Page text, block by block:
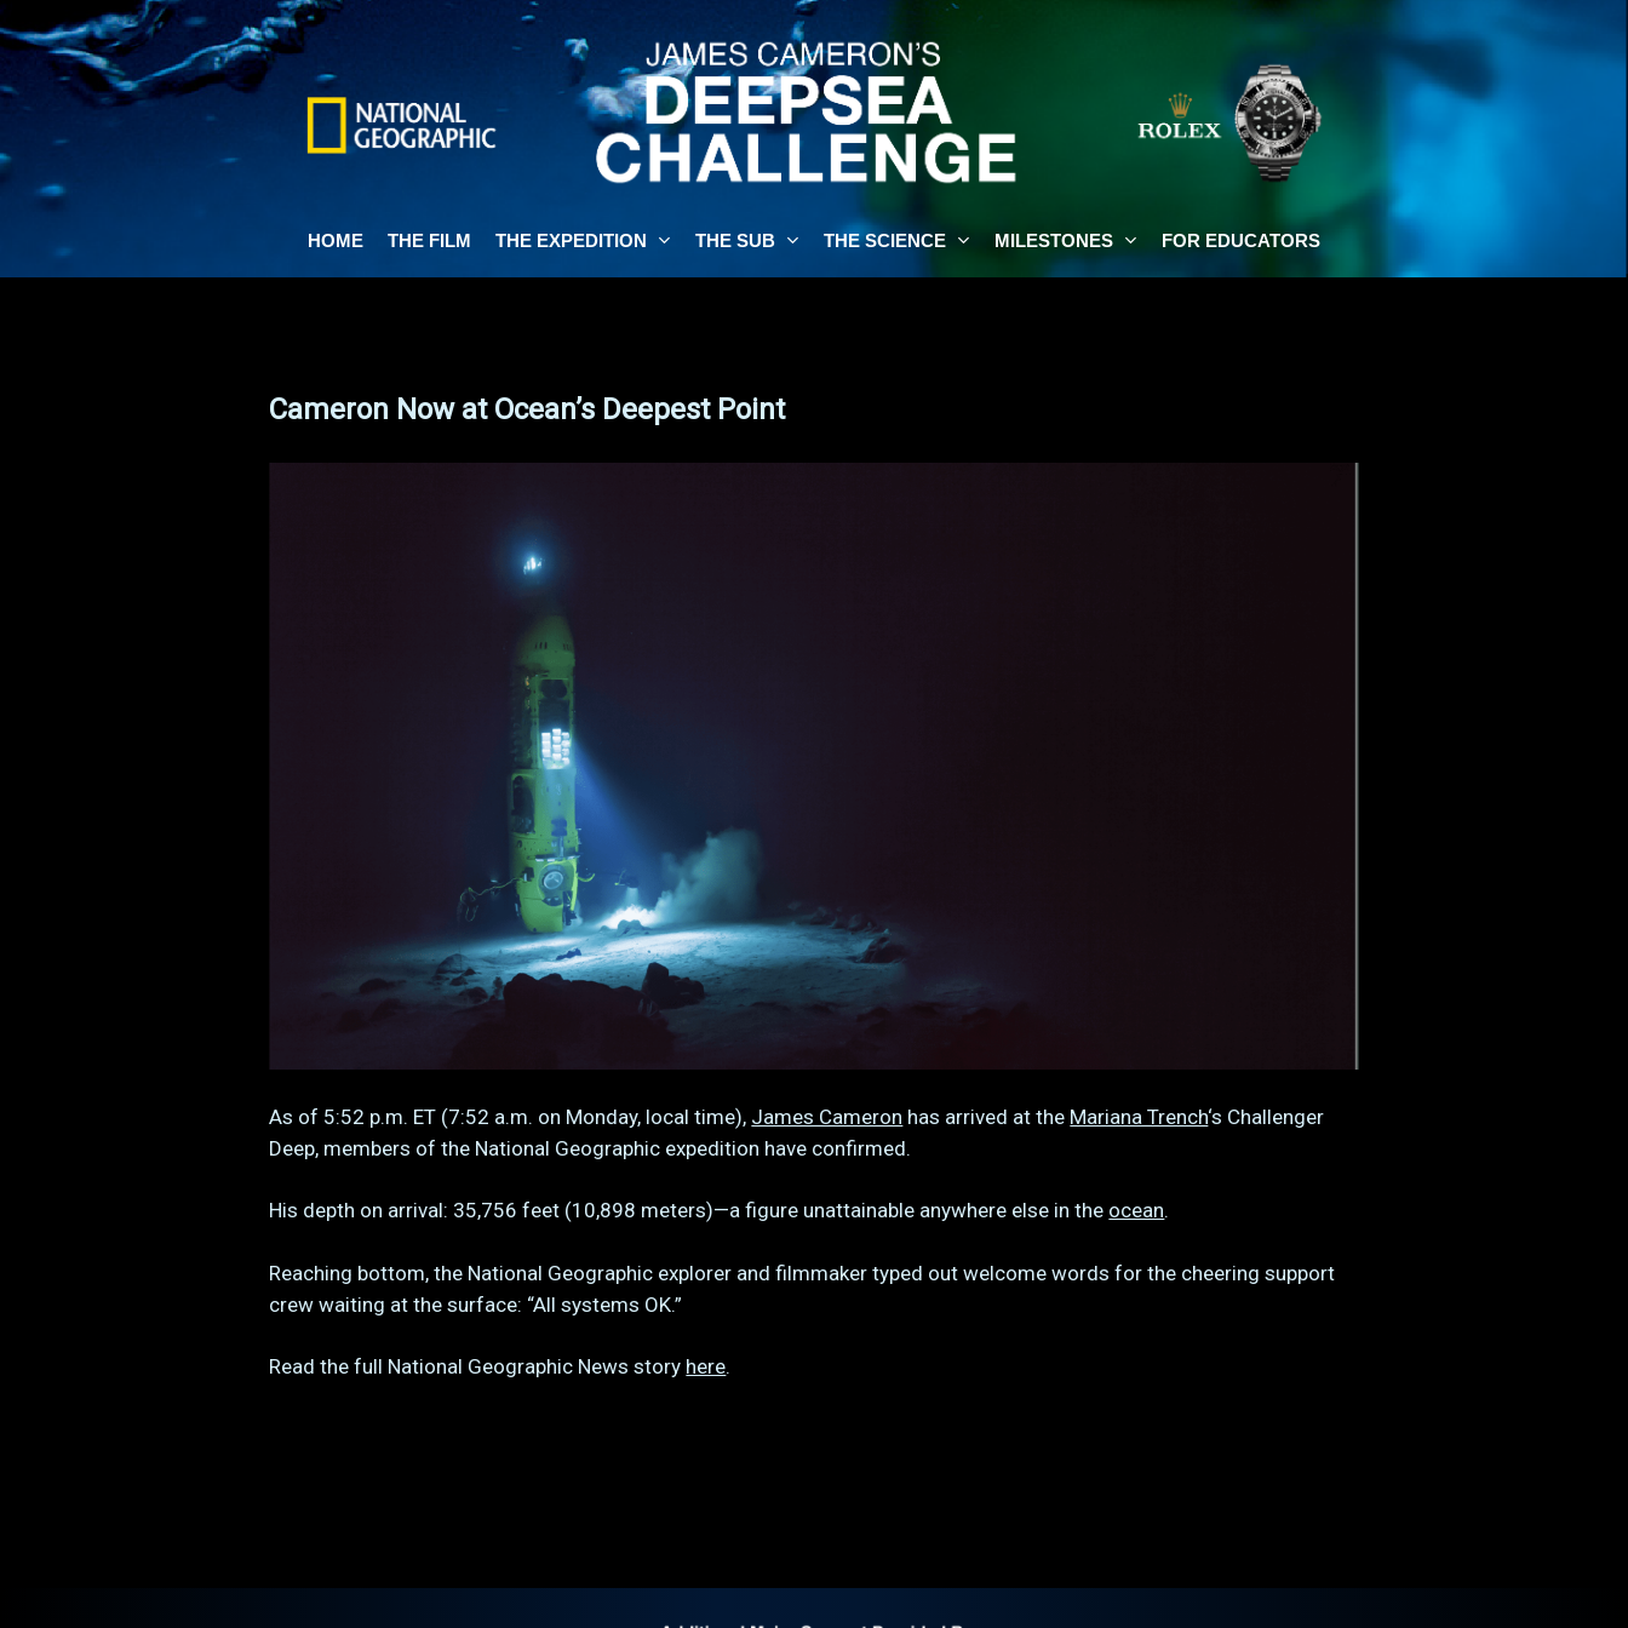
Skip
to
main
content
HOME THE FILM THE EXPEDITION THE SUB THE SCIENCE MILESTONES FOR EDUCATORS
Cameron Now at Ocean’s Deepest Point
As of 5:52 p.m. ET (7:52 a.m. on Monday, local time), James Cameron has arrived at the Mariana Trench‘s Challenger
Deep, members of the National Geographic expedition have confirmed.
His depth on arrival: 35,756 feet (10,898 meters)—a figure unattainable anywhere else in the ocean.
Reaching bottom, the National Geographic explorer and filmmaker typed out welcome words for the cheering support
crew waiting at the surface: “All systems OK.”
Read the full National Geographic News story here.